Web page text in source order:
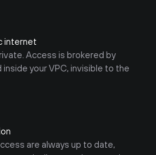
internet
Access is brokered by
your VPC, invisible to the
are always up to date,